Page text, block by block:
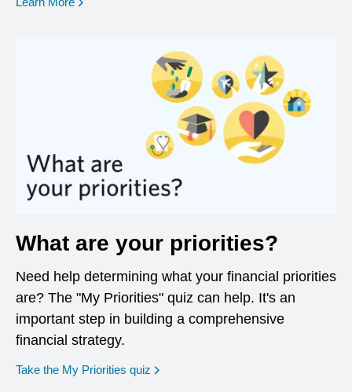
What are your priorities?
Need help determining what your financial priorities
are? The "My Priorities" quiz can help. It's an
important step in building a comprehensive
financial strategy.
Take the My Priorities quiz opens in a new window